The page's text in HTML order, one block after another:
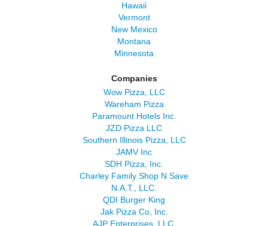
Hawaii
Vermont
New Mexico
Montana
Minnesota
Companies
Wow Pizza, LLC
Wareham Pizza
Paramount Hotels Inc.
JZD Pizza LLC
Southern Illinois Pizza, LLC
JAMV Inc
SDH Pizza, Inc.
Charley Family Shop N Save
N.A.T., LLC.
QDI Burger King
Jak Pizza Co, Inc.
AJP Enterprises, LLC.